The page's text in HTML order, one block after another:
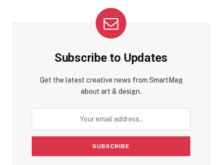
Subscribe to Updates
Get the latest creative news from SmartMag
about art & design.